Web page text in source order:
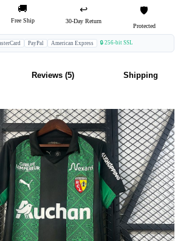
🚚
Free Ship
↩️
30-Day Return
🛡️
Protected
PayPal American Express 🔒 256-bit SSL
Reviews (5) Shipping